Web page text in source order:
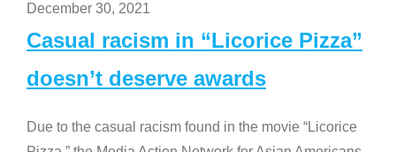
December 30, 2021
Casual racism in “Licorice Pizza”
doesn’t deserve awards
Due to the casual racism found in the movie “Licorice